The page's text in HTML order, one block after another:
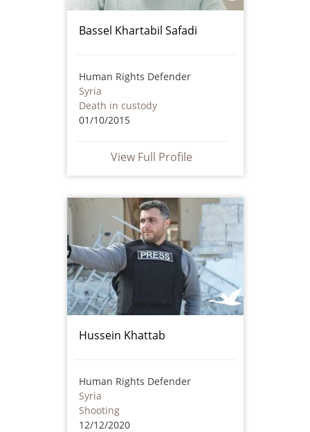
Bassel Khartabil Safadi
Human Rights Defender
Syria
Death in custody
01/10/2015
View Full Profile
Hussein Khattab
Human Rights Defender
Syria
Shooting
12/12/2020